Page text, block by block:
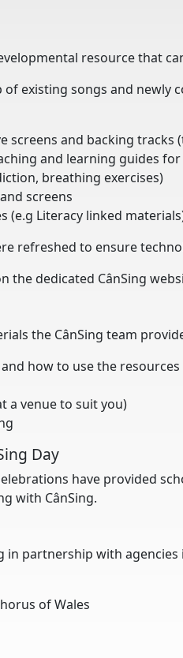
resource that
of existing songs and newly
screens and backing tracks
and learning guides
breathing exercises)
screens
(e.g Literacy linked
refreshed to ensure
the dedicated CânSing
the CânSing team
how to use the resources
a venue to suit you)
Day
have provided
with CânSing.
in partnership with agencies
of Wales